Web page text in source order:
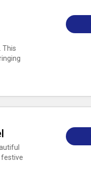
This
festive